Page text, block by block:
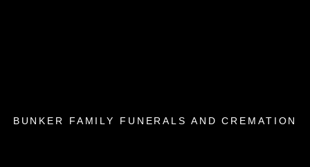
BUNKER FAMILY FUNERALS AND CREMATION